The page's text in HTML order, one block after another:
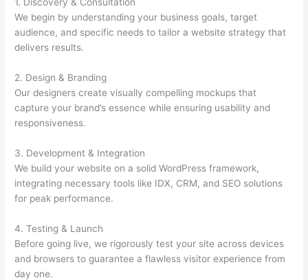
We begin by understanding your business goals, target
audience, and specific needs to tailor a website strategy that
delivers results.
2. Design & Branding
Our designers create visually compelling mockups that
capture your brand’s essence while ensuring usability and
responsiveness.
3. Development & Integration
We build your website on a solid WordPress framework,
integrating necessary tools like IDX, CRM, and SEO solutions
for peak performance.
4. Testing & Launch
Before going live, we rigorously test your site across devices
and browsers to guarantee a flawless visitor experience from
day one.